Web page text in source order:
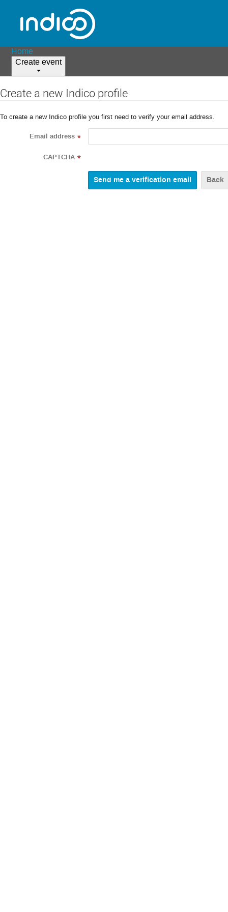
Home
Create event
Create a new Indico profile
To create a new Indico profile you first need to verify your email address.
Email address *
CAPTCHA *
Back